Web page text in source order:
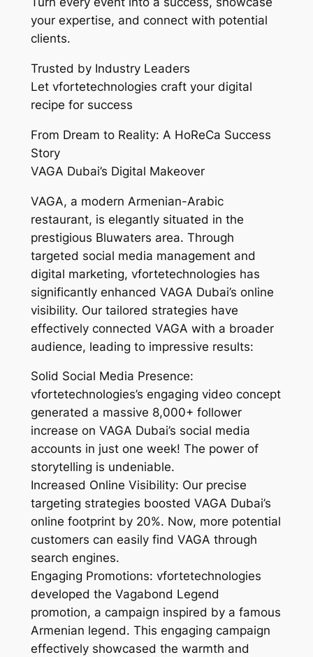
your expertise, and connect with potential
clients.
Trusted by Industry Leaders
Let vfortetechnologies craft your digital
recipe for success
From Dream to Reality: A HoReCa Success
Story
VAGA Dubai’s Digital Makeover
VAGA, a modern Armenian-Arabic
restaurant, is elegantly situated in the
prestigious Bluwaters area. Through
targeted social media management and
digital marketing, vfortetechnologies has
significantly enhanced VAGA Dubai’s online
visibility. Our tailored strategies have
effectively connected VAGA with a broader
audience, leading to impressive results:
Solid Social Media Presence:
vfortetechnologies’s engaging video concept
generated a massive 8,000+ follower
increase on VAGA Dubai’s social media
accounts in just one week! The power of
storytelling is undeniable.
Increased Online Visibility: Our precise
targeting strategies boosted VAGA Dubai’s
online footprint by 20%. Now, more potential
customers can easily find VAGA through
search engines.
Engaging Promotions: vfortetechnologies
developed the Vagabond Legend
promotion, a campaign inspired by a famous
Armenian legend. This engaging campaign
effectively showcased the warmth and